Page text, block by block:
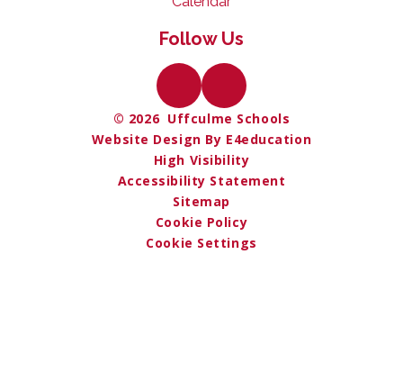
Follow Us
© 2026 Uffculme Schools
Website Design By E4education
High Visibility
Accessibility Statement
Sitemap
Cookie Policy
Cookie Settings